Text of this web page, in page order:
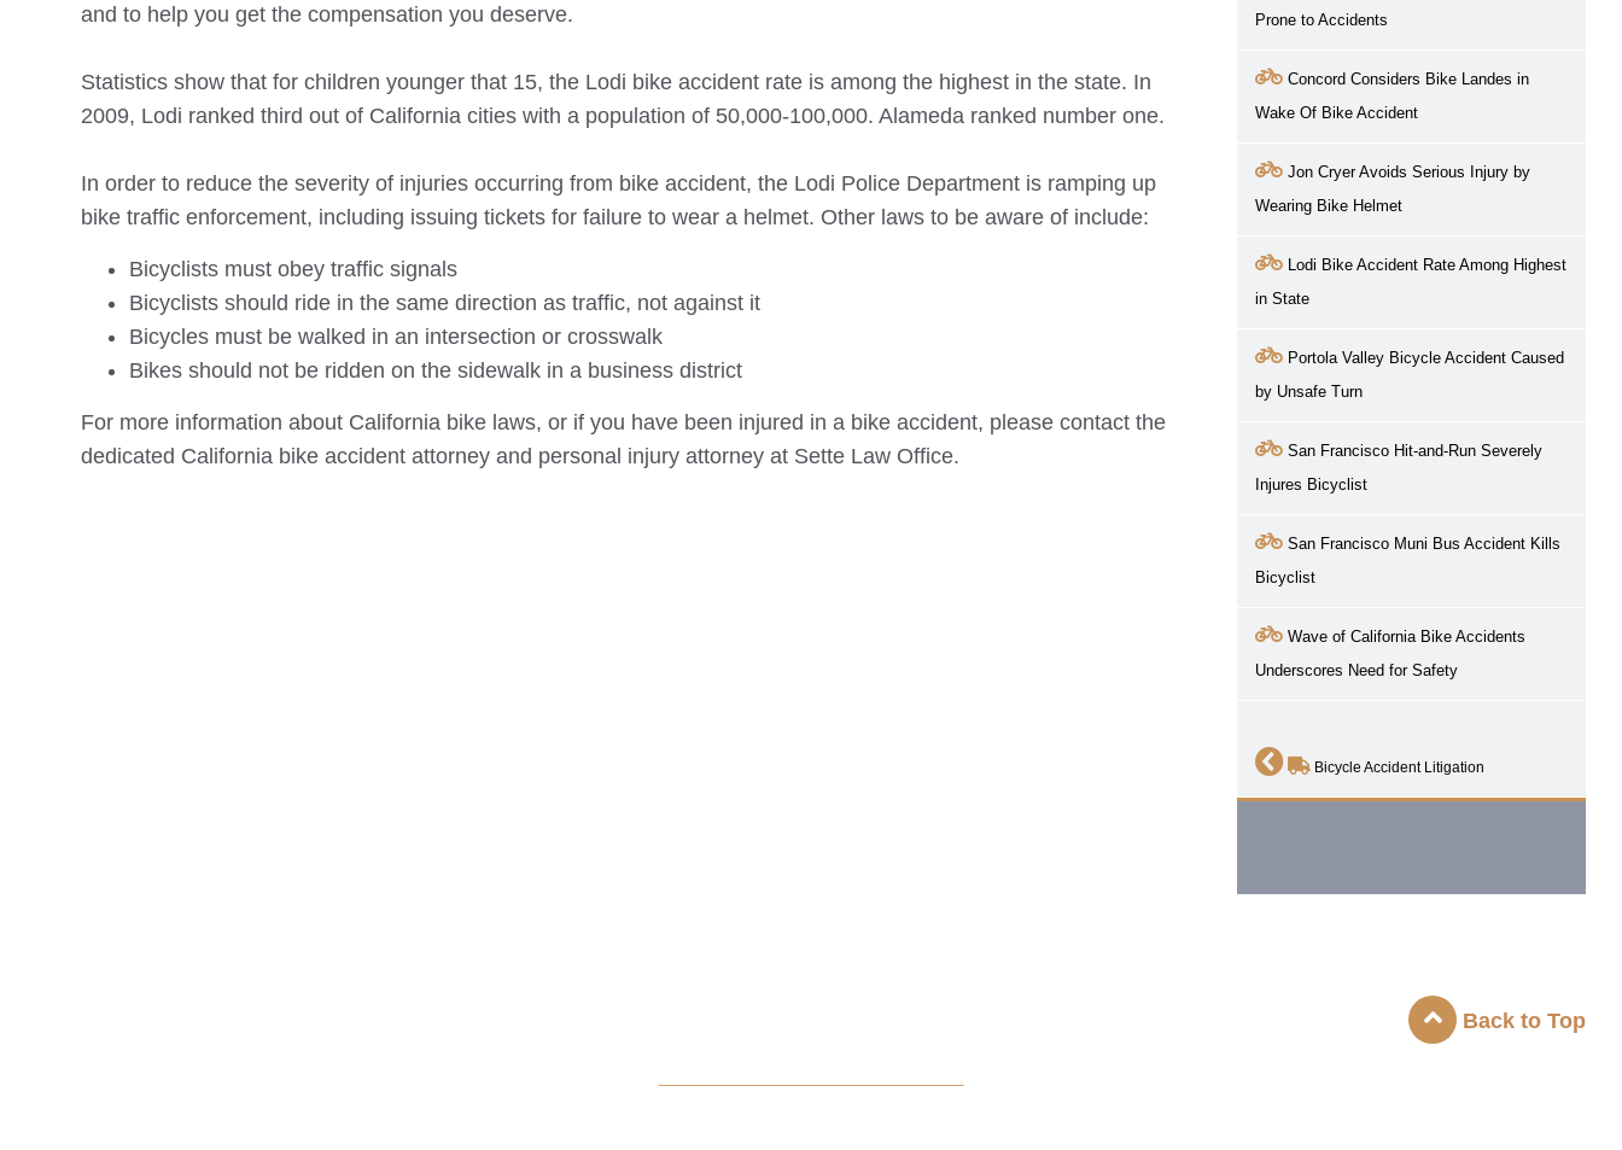
and to help you get the compensation you deserve.
Statistics show that for children younger that 15, the Lodi bike accident rate is among the highest in the state. In
2009, Lodi ranked third out of California cities with a population of 50,000-100,000. Alameda ranked number one.
In order to reduce the severity of injuries occurring from bike accident, the Lodi Police Department is ramping up
bike traffic enforcement, including issuing tickets for failure to wear a helmet. Other laws to be aware of include:
Bicyclists must obey traffic signals
Bicyclists should ride in the same direction as traffic, not against it
Bicycles must be walked in an intersection or crosswalk
Bikes should not be ridden on the sidewalk in a business district
For more information about California bike laws, or if you have been injured in a bike accident, please contact the
dedicated California bike accident attorney and personal injury attorney at Sette Law Office.
Prone to Accidents
Concord Considers Bike Landes in
Wake Of Bike Accident
Jon Cryer Avoids Serious Injury by
Wearing Bike Helmet
Lodi Bike Accident Rate Among Highest
in State
Portola Valley Bicycle Accident Caused
by Unsafe Turn
San Francisco Hit-and-Run Severely
Injures Bicyclist
San Francisco Muni Bus Accident Kills
Bicyclist
Wave of California Bike Accidents
Underscores Need for Safety
Bicycle Accident Litigation
Back to Top